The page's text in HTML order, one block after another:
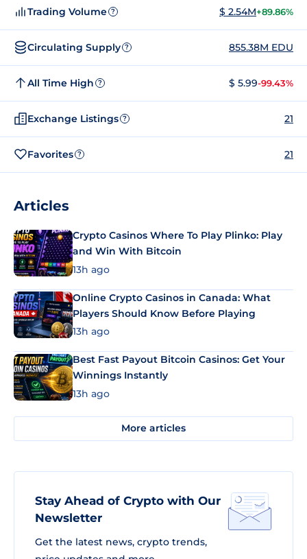
Trading Volume ? $ 2.54M+89.86%
Circulating Supply ? 855.38M EDU
All Time High ? $ 5.99-99.43%
Exchange Listings ? 21
Favorites ? 21
Articles
Crypto Casinos Where To Play Plinko: Play
and Win With Bitcoin
13h ago
Online Crypto Casinos in Canada: What
Players Should Know Before Playing
13h ago
Best Fast Payout Bitcoin Casinos: Get Your
Winnings Instantly
13h ago
More articles
Stay Ahead of Crypto with Our
Newsletter
Get the latest news, crypto trends,